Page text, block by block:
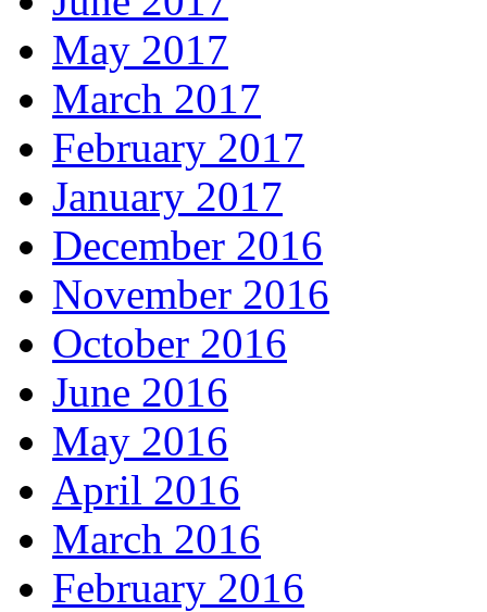
May 2017
March 2017
February 2017
January 2017
December 2016
November 2016
October 2016
June 2016
May 2016
April 2016
March 2016
February 2016